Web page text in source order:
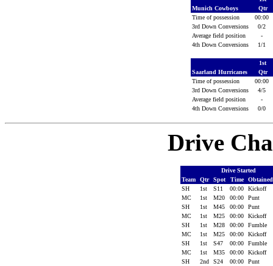
Munich Cowboys
Qtr
Time of possession
00:00
3rd Down Conversions
0/2
Average field position
-
4th Down Conversions
1/1
1st
Saarland Hurricanes
Qtr
Time of possession
00:00
3rd Down Conversions
4/5
Average field position
-
4th Down Conversions
0/0
Drive
Drive Started
Team
Qtr Spot Time
SH
1st S11 00:00
Kickoff
MC
1st M20 00:00
Punt
SH
1st M45 00:00
Punt
MC
1st M25 00:00
Kickoff
SH
1st M28 00:00
Fumble
MC
1st M25 00:00
Kickoff
SH
1st S47 00:00
Fumble
MC
1st M35 00:00
Kickoff
SH
2nd S24 00:00 Punt